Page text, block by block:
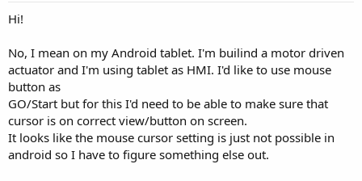
Hi!
No, I mean on my Android tablet. I'm builind a motor driven
actuator and I'm using tablet as HMI. I'd like to use mouse
button as
GO/Start but for this I'd need to be able to make sure that
cursor is on correct view/button on screen.
It looks like the mouse cursor setting is just not possible in
android so I have to figure something else out.